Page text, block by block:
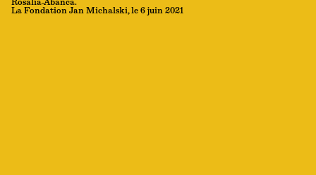
Rosalía-Abanca.
La Fondation Jan Michalski, le 6 juin 2021